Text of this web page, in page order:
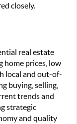
closely.
real estate
home prices, low
local and out-of-
buying, selling,
trends and
strategic
and quality